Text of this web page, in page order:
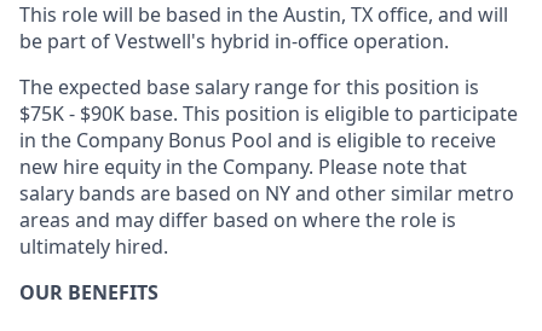
This role will be based in the Austin, TX office, and will
be part of Vestwell's hybrid in-office operation.
The expected base salary range for this position is
$75K - $90K base. This position is eligible to participate
in the Company Bonus Pool and is eligible to receive
new hire equity in the Company. Please note that
salary bands are based on NY and other similar metro
areas and may differ based on where the role is
ultimately hired.
OUR BENEFITS